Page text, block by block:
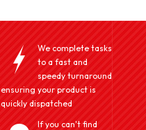
We complete tasks
to a fast and
speedy turnaround
ensuring your product is
quickly dispatched
If you can't find